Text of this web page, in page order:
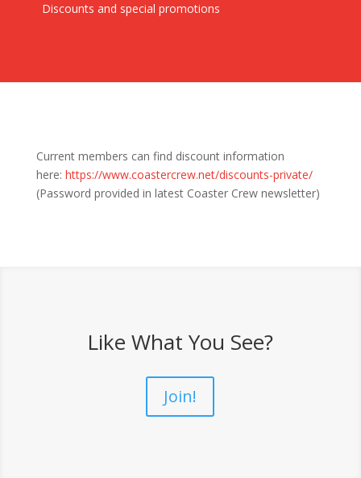
Discounts and special promotions
Current members can find discount information
here: https://www.coastercrew.net/discounts-private/
(Password provided in latest Coaster Crew newsletter)
Like What You See?
Join!